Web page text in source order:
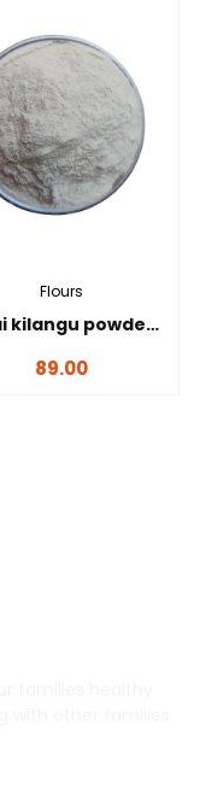
Flours
Panai kilangu powder_பனங்கிழங்கு மாவு-100 gms
89.00